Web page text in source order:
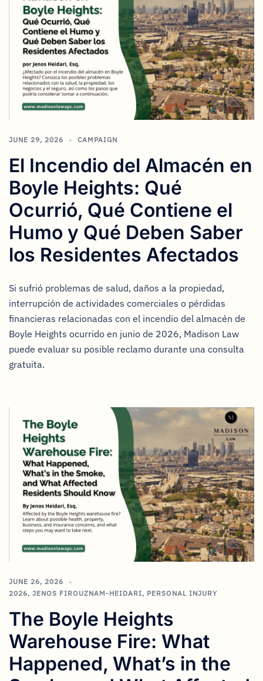
JUNE 29, 2026 CAMPAIGN
El Incendio del Almacén en
Boyle Heights: Qué
Ocurrió, Qué Contiene el
Humo y Qué Deben Saber
los Residentes Afectados
Si sufrió problemas de salud, daños a la propiedad,
interrupción de actividades comerciales o pérdidas
financieras relacionadas con el incendio del almacén de
Boyle Heights ocurrido en junio de 2026, Madison Law
puede evaluar su posible reclamo durante una consulta
gratuita.
JUNE 26, 2026
2026, JENOS FIROUZNAM-HEIDARI, PERSONAL INJURY
The Boyle Heights
Warehouse Fire: What
Happened, What’s in the